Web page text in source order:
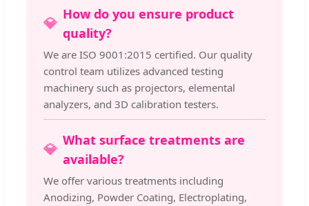
💎 How do you ensure product
quality?
We are ISO 9001:2015 certified. Our quality
control team utilizes advanced testing
machinery such as projectors, elemental
analyzers, and 3D calibration testers.
💎 What surface treatments are
available?
We offer various treatments including
Anodizing, Powder Coating, Electroplating,